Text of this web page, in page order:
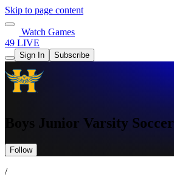
Skip to page content
Watch Games
49 LIVE
Sign In Subscribe
Boys Junior Varsity Soccer
Follow
/